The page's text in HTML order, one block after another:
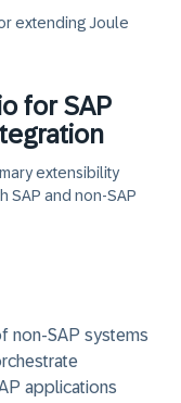
extending Joule
for SAP
extensibility
SAP and non‑SAP
non-SAP systems
applications